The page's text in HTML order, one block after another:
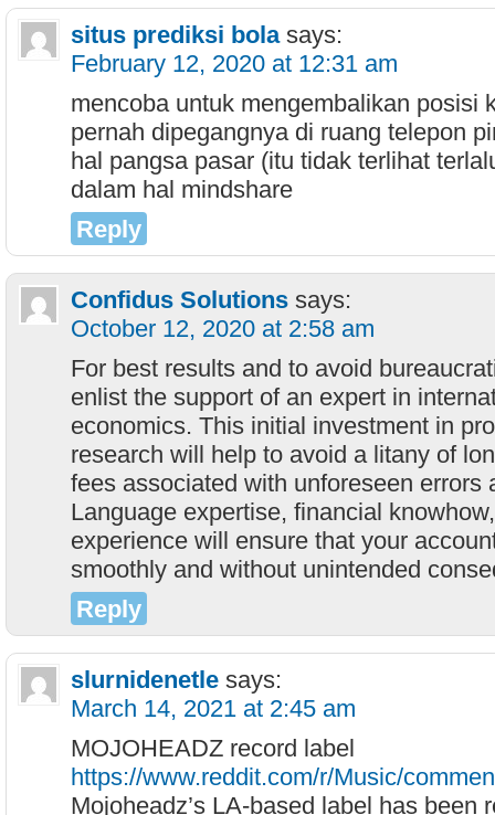
situs prediksi bola says:
February 12, 2020 at 12:31 am
mencoba untuk mengembalikan posisi
pernah dipegangnya di ruang telepon
hal pangsa pasar (itu tidak terlihat
dalam hal mindshare
Reply
Confidus Solutions says:
October 12, 2020 at 2:58 am
For best results and to avoid
enlist the support of an expert in
economics. This initial investment in
research will help to avoid a litany of
fees associated with unforeseen errors
Language expertise, financial
experience will ensure that your
smoothly and without unintended
Reply
slurnidenetle says:
March 14, 2021 at 2:45 am
MOJOHEADZ record label
https://www.reddit.com/r/Music/
Mojoheadz’s LA-based label has been